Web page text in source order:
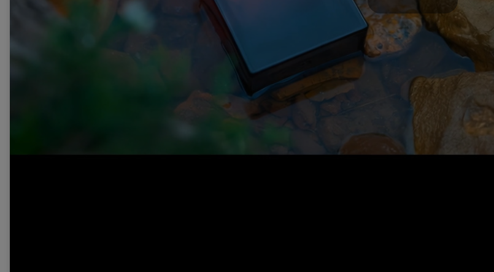
Play
Video